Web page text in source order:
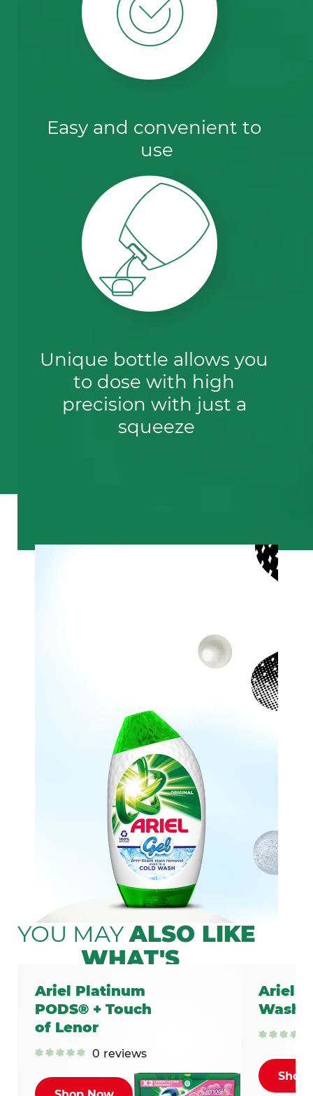
Easy and convenient to
use
Unique bottle allows you
to dose with high
precision with just a
squeeze
WHAT'S
INSIDE
YOUR ARIEL
LAUNDRY
DETERGENTS?
LEARN MORE
YOU MAY ALSO LIKE
Ariel Platinum
PODS® + Touch
of Lenor
0 reviews
Ariel
Shop